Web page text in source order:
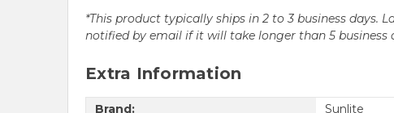
*This product typically ships in 2 to 3 business
notified by email if it will take longer than 5 business
Extra Information
Brand:
Sunlite